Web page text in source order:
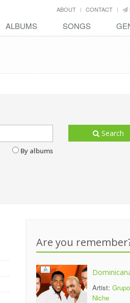
ABOUT CONTACT
ALBUMS SONGS
By albums
Search
Are you
Artist: Grupo
Niche